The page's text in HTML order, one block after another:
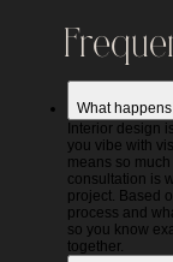
What
Interior design
you vibe with
means so
consultation is
project. Based
process and
so you know
together.